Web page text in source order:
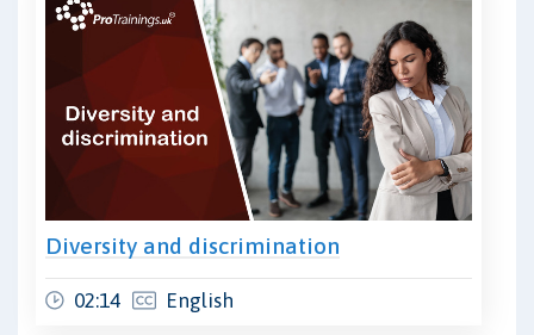
Diversity and discrimination
02:14 English